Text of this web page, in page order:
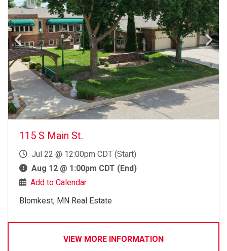
115 S Main St.
Jul 22 @ 12:00pm CDT (Start)
Aug 12 @ 1:00pm CDT (End)
Add to Calendar
Blomkest, MN Real Estate
VIEW MORE INFORMATION